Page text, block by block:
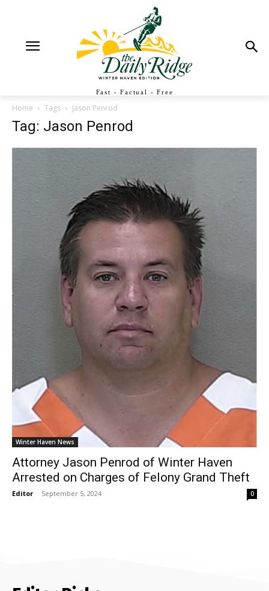
Fast - Factual - Free
Home Tags Jason Penrod
Tag: Jason Penrod
Winter Haven News
Attorney Jason Penrod of Winter Haven
Arrested on Charges of Felony Grand Theft
Editor - September 5, 2024 0